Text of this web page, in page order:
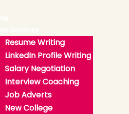
Resume Writing
LinkedIn Profile Writing
Salary Negotiation
Interview Coaching
Job Adverts
New College